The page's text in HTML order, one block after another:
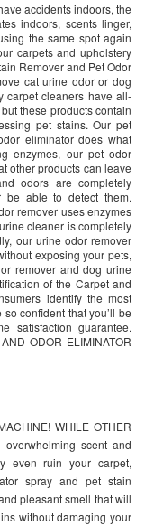
accidents indoors, the
indoors, scents linger,
the same spot again
carpets and upholstery
Remover and Pet Odor
cat urine odor or dog
carpet cleaners have all-
these products contain
pet stains. Our pet
eliminator does what
enzymes, our pet odor
other products can leave
odors are completely
be able to detect them.
remover uses enzymes
cleaner is completely
our urine odor remover
exposing your pets,
remover and dog urine
of the Carpet and
identify the most
confident that you’ll be
satisfaction guarantee.
ODOR ELIMINATOR
WHILE OTHER
overwhelming scent and
even ruin your carpet,
spray and pet stain
pleasant smell that will
without damaging your